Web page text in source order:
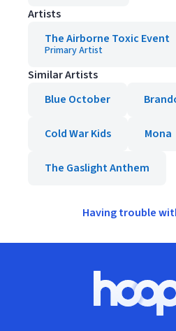
Artists
The Airborne Toxic Event
Primary Artist
Similar Artists
Blue October
Cold War Kids Mona
The Gaslight Anthem
Having trouble